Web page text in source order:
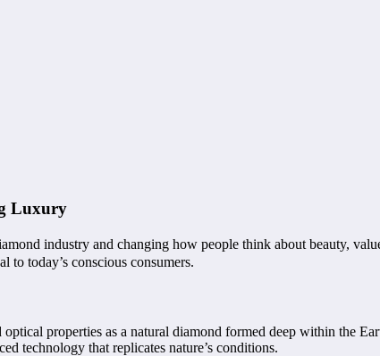
Luxury
industry and changing how people think about beauty,
to today’s conscious consumers.
properties as a natural diamond formed deep within the
technology that replicates nature’s conditions.